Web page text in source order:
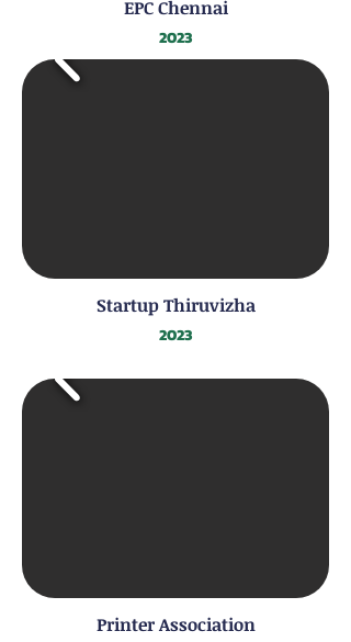
EPC Chennai
2023
Startup Thiruvizha
2023
Printer Association